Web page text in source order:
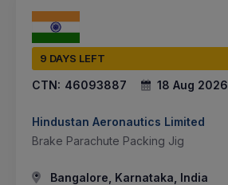
9 DAYS LEFT
CTN: 46093887 18 Aug 2026
Hindustan Aeronautics Limited
Brake Parachute Packing Jig
Bangalore, Karnataka, India